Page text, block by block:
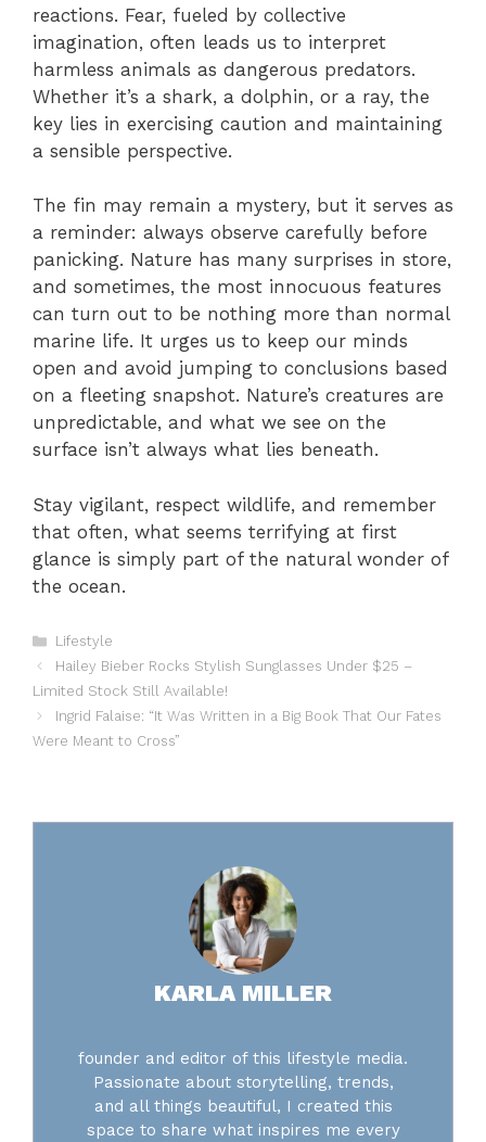
reactions. Fear, fueled by collective
imagination, often leads us to interpret
harmless animals as dangerous predators.
Whether it’s a shark, a dolphin, or a ray, the
key lies in exercising caution and maintaining
a sensible perspective.
The fin may remain a mystery, but it serves as
a reminder: always observe carefully before
panicking. Nature has many surprises in store,
and sometimes, the most innocuous features
can turn out to be nothing more than normal
marine life. It urges us to keep our minds
open and avoid jumping to conclusions based
on a fleeting snapshot. Nature’s creatures are
unpredictable, and what we see on the
surface isn’t always what lies beneath.
Stay vigilant, respect wildlife, and remember
that often, what seems terrifying at first
glance is simply part of the natural wonder of
the ocean.
Categories
Lifestyle
Hailey Bieber Rocks Stylish Sunglasses Under $25 –
Limited Stock Still Available!
Ingrid Falaise: “It Was Written in a Big Book That Our Fates
Were Meant to Cross”
KARLA MILLER
founder and editor of this lifestyle media.
Passionate about storytelling, trends,
and all things beautiful, I created this
space to share what inspires me every